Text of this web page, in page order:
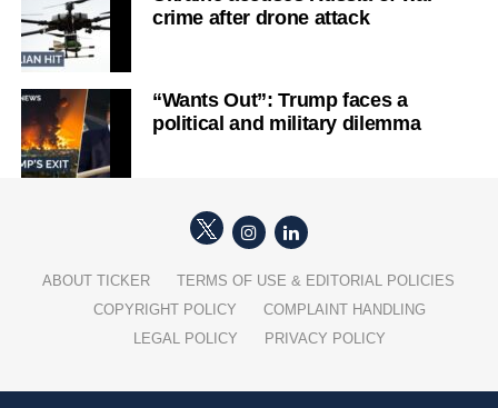
crime after drone attack
“Wants Out”: Trump faces a
political and military dilemma
ABOUT TICKER
TERMS OF USE & EDITORIAL POLICIES
COPYRIGHT POLICY
COMPLAINT HANDLING
LEGAL POLICY
PRIVACY POLICY